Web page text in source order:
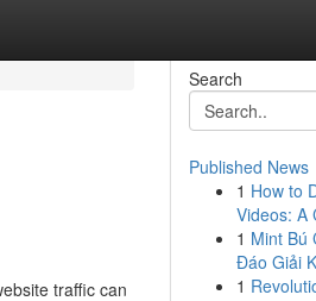
traffic can
Search
Published News
1 How to
Videos: A
1 Mint Bú
Đáo Giải
1